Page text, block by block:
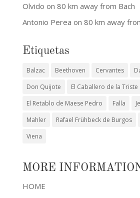
Olvido on 80 km away from Bach
Antonio Perea on 80 km away
Etiquetas
Balzac Beethoven Cervantes
Don Quijote
El Caballero de la Triste
El Retablo de Maese Pedro
Falla
Mahler
Rafael Frühbeck de Burgos
Viena
MORE
HOME